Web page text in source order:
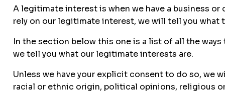
A legitimate interest is when we have a business
rely on our legitimate interest, we will tell you what
In the section below this one is a list of all the
we tell you what our legitimate interests are.
Unless we have your explicit consent to do so, we
racial or ethnic origin, political opinions, religious